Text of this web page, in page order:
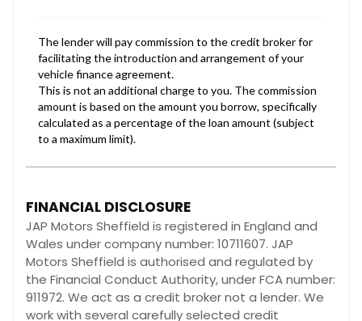
FINANCIAL DISCLOSURE
JAP Motors Sheffield is registered in England and
Wales under company number: 10711607. JAP
Motors Sheffield is authorised and regulated by
the Financial Conduct Authority, under FCA number:
911972. We act as a credit broker not a lender. We
work with several carefully selected credit